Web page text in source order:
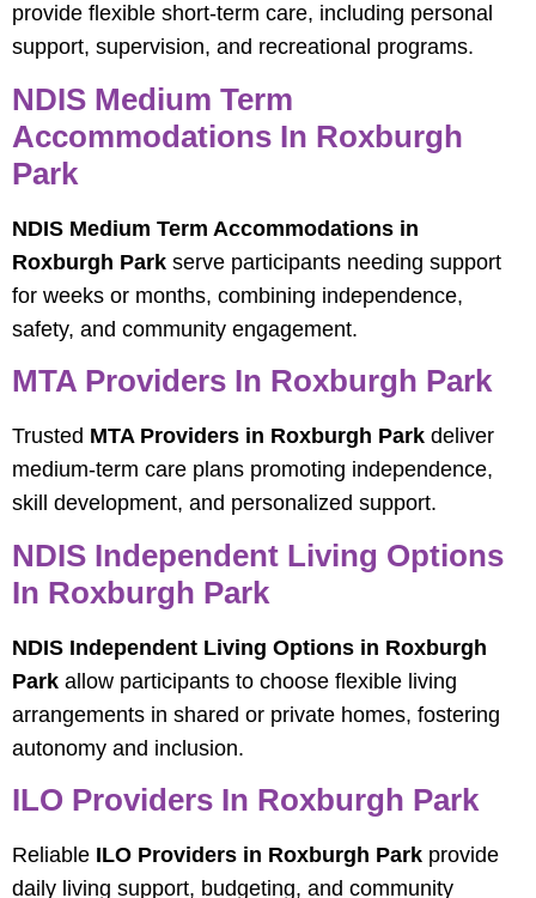
provide flexible short-term care, including personal
support, supervision, and recreational programs.
NDIS Medium Term
Accommodations In Roxburgh
Park
NDIS Medium Term Accommodations in
Roxburgh Park serve participants needing support
for weeks or months, combining independence,
safety, and community engagement.
MTA Providers In Roxburgh Park
Trusted MTA Providers in Roxburgh Park deliver
medium-term care plans promoting independence,
skill development, and personalized support.
NDIS Independent Living Options
In Roxburgh Park
NDIS Independent Living Options in Roxburgh
Park allow participants to choose flexible living
arrangements in shared or private homes, fostering
autonomy and inclusion.
ILO Providers In Roxburgh Park
Reliable ILO Providers in Roxburgh Park provide
daily living support, budgeting, and community